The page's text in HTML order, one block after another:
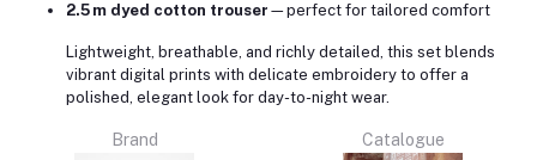
2.5 m dyed cotton trouser —perfect for tailored comfort
Lightweight, breathable, and richly detailed, this set blends
vibrant digital prints with delicate embroidery to offer a
polished, elegant look for day-to-night wear.
Brand Catalogue